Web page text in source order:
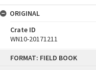
FORMAT: FIELD BOOK
ORIGINAL
Crate ID
WN10-20171211